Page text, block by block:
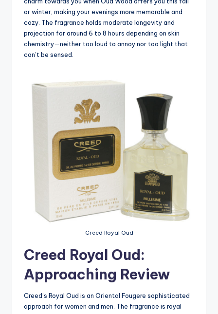
or winter, making your evenings more memorable and
cozy. The fragrance holds moderate longevity and
projection for around 6 to 8 hours depending on skin
chemistry—neither too loud to annoy nor too light that
can’t be sensed.
Creed Royal Oud
Creed Royal Oud:
Approaching Review
Creed’s Royal Oud is an Oriental Fougere sophisticated
approach for women and men. The fragrance is royal